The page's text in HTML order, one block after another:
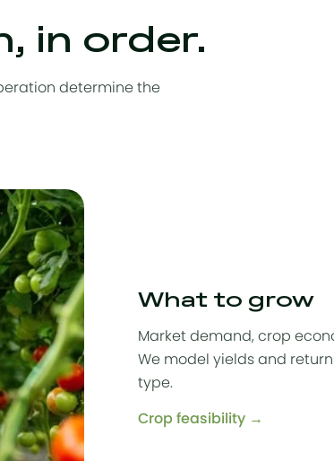
in order.
determine the
What to grow
Market demand, crop
We model yields and
type.
Crop feasibility →